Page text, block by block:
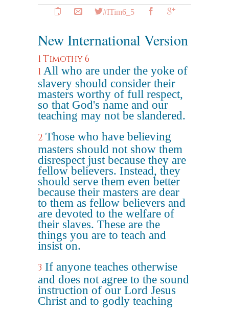
#ITim6_5
New International Version
1 Timothy 6
1 All who are under the yoke of
slavery should consider their
masters worthy of full respect,
so that God's name and our
teaching may not be slandered.
2 Those who have believing
masters should not show them
disrespect just because they are
fellow believers. Instead, they
should serve them even better
because their masters are dear
to them as fellow believers and
are devoted to the welfare of
their slaves. These are the
things you are to teach and
insist on.
3 If anyone teaches otherwise
and does not agree to the sound
instruction of our Lord Jesus
Christ and to godly teaching